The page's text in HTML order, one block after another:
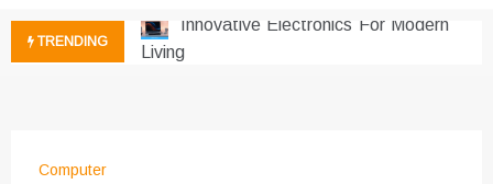
TRENDING
Innovative Electronics For Modern
Living
Computer